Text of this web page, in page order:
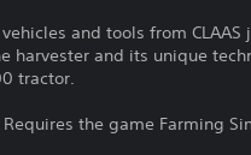
and tools from
harvester and its unique
tractor.
the game Farming